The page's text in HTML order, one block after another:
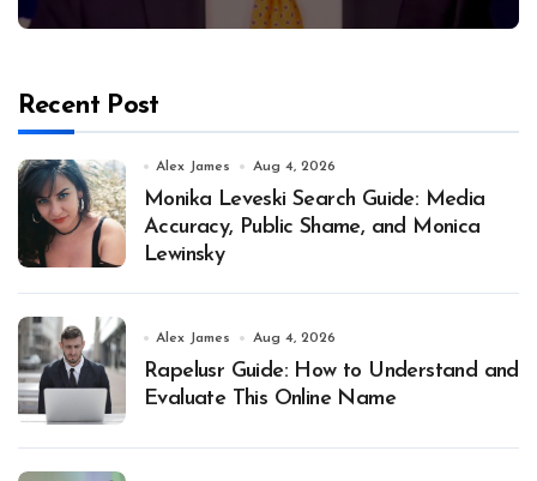
Recent Post
Alex James Aug 4, 2026
Monika Leveski Search Guide: Media
Accuracy, Public Shame, and Monica
Lewinsky
Alex James Aug 4, 2026
Rapelusr Guide: How to Understand and
Evaluate This Online Name